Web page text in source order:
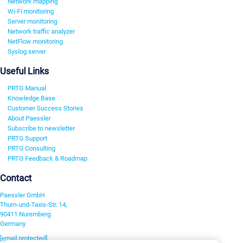
Wi-Fi monitoring
Server monitoring
Network traffic analyzer
NetFlow monitoring
Syslog server
Useful Links
PRTG Manual
Knowledge Base
Customer Success Stories
About Paessler
Subscribe to newsletter
PRTG Support
PRTG Consulting
PRTG Feedback & Roadmap
Contact
Paessler GmbH
Thurn-und-Taxis-Str. 14,
90411 Nuremberg
Germany
[email protected]